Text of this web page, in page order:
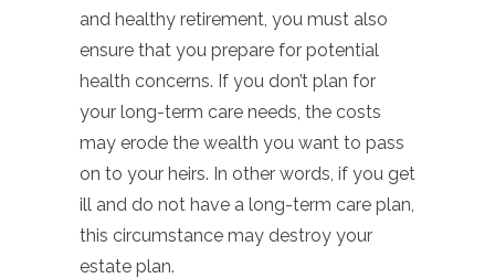
and healthy retirement, you must also
ensure that you prepare for potential
health concerns. If you don’t plan for
your long-term care needs, the costs
may erode the wealth you want to pass
on to your heirs. In other words, if you get
ill and do not have a long-term care plan,
this circumstance may destroy your
estate plan.